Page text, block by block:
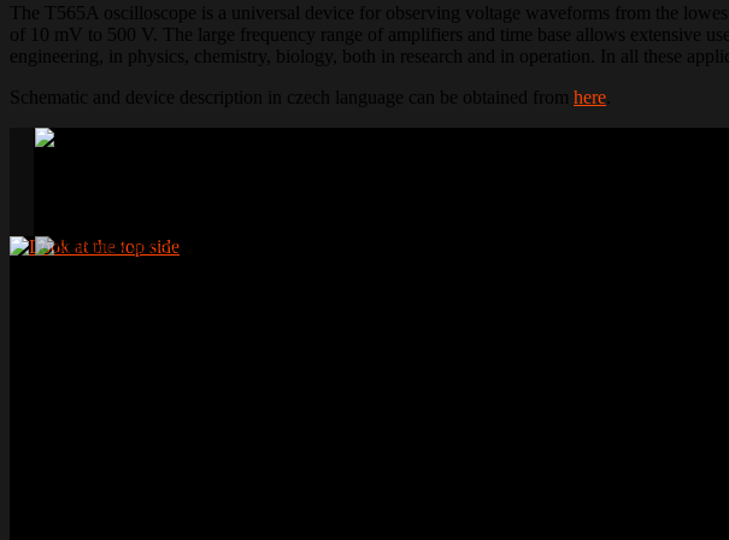
The T565A oscilloscope is a universal device for observing voltage waveforms from the
of 10 mV to 500 V. The large frequency range of amplifiers and time base allows extensive
engineering, in physics, chemistry, biology, both in research and in operation. In all these
Schematic and device description in czech language can be obtained from here